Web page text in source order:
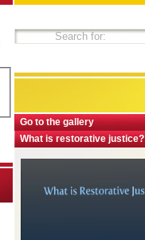
Go to the gallery
What is restorative justice?